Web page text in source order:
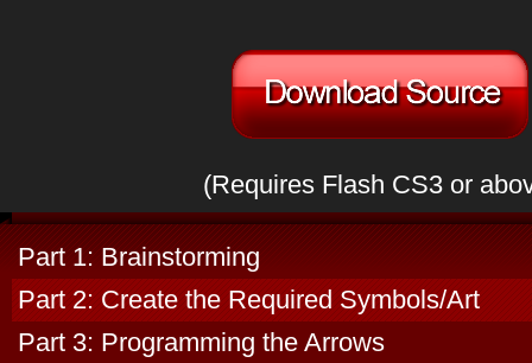
(Requires Flash CS3 or
Part 1: Brainstorming
Part 2: Create the Required Symbols/Art
Part 3: Programming the Arrows